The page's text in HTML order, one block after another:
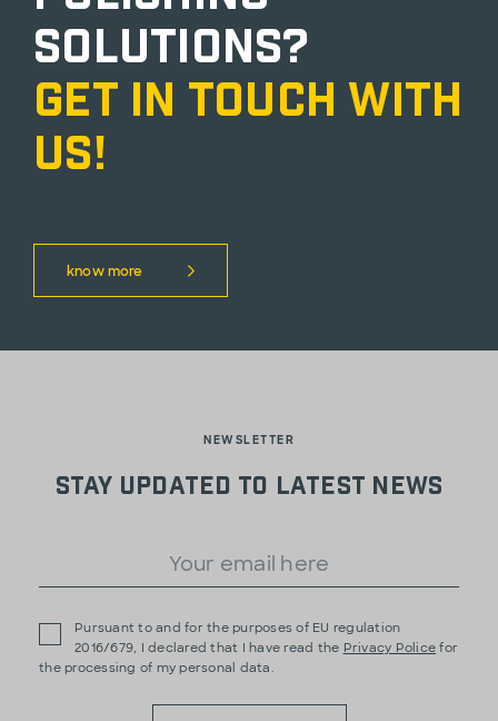
solutions?
Get in touch with
us!
know more
NEWSLETTER
Stay updated to latest news
Pursuant to and for the purposes of EU regulation
2016/679, I declared that I have read the Privacy Police for
the processing of my personal data.